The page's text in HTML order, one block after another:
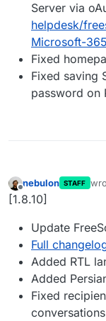
Server via
helpdesk/
Microsoft-
Fixed
Fixed saving
password on
Offline
nebulon STAFF
[1.8.10]
Update
Full
Added RTL
Added
Fixed